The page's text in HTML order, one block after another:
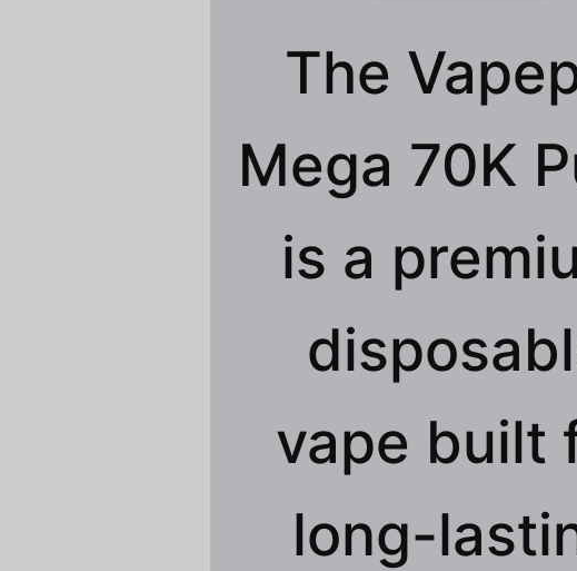
The
Mega 70K
is a
vape built
long-